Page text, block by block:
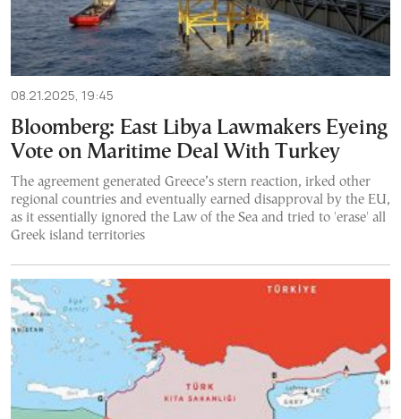
08.21.2025, 19:45
Bloomberg: East Libya Lawmakers Eyeing
Vote on Maritime Deal With Turkey
The agreement generated Greece’s stern reaction, irked other
regional countries and eventually earned disapproval by the EU,
as it essentially ignored the Law of the Sea and tried to 'erase' all
Greek island territories